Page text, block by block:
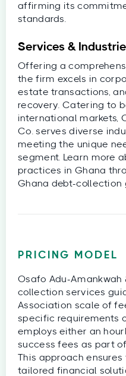
affirming its
standards.
Services &
Offering a
the firm excels in
estate transactions,
recovery. Catering to
international markets,
Co. serves diverse
meeting the unique
segment. Learn more
practices in Ghana
Ghana debt-collection
PRICING MODEL
Osafo Adu-
collection services
Association scale of
specific requirements
employs either an
success fees as part
This approach
tailored financial